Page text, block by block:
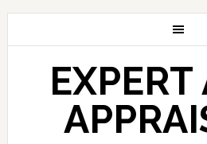
EXPERT